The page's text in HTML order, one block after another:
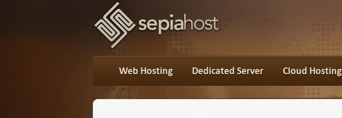
Web Hosting Dedicated Server Cloud Hosting